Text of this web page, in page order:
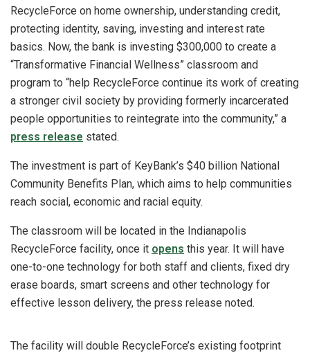
RecycleForce on home ownership, understanding credit,
protecting identity, saving, investing and interest rate
basics. Now, the bank is investing $300,000 to create a
“Transformative Financial Wellness” classroom and
program to “help RecycleForce continue its work of creating
a stronger civil society by providing formerly incarcerated
people opportunities to reintegrate into the community,” a
press release stated.
The investment is part of KeyBank’s $40 billion National
Community Benefits Plan, which aims to help communities
reach social, economic and racial equity.
The classroom will be located in the Indianapolis
RecycleForce facility, once it opens this year. It will have
one-to-one technology for both staff and clients, fixed dry
erase boards, smart screens and other technology for
effective lesson delivery, the press release noted.
The facility will double RecycleForce’s existing footprint